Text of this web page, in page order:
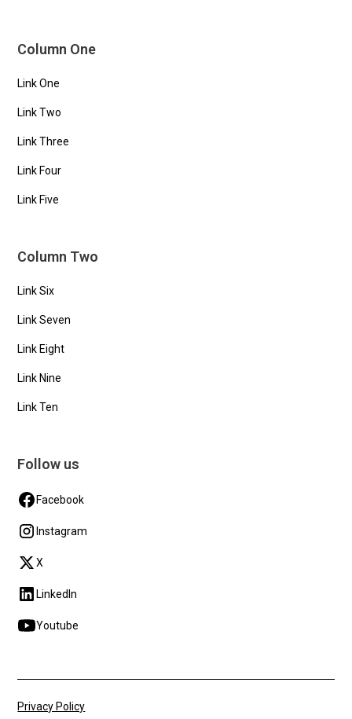
Column One
Link One
Link Two
Link Three
Link Four
Link Five
Column Two
Link Six
Link Seven
Link Eight
Link Nine
Link Ten
Follow us
Facebook
Instagram
X
LinkedIn
Youtube
Privacy Policy